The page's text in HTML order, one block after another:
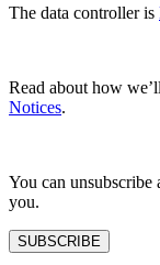
The data controller is
Read about how
Notices.
You can
you.
SUBSCRIBE